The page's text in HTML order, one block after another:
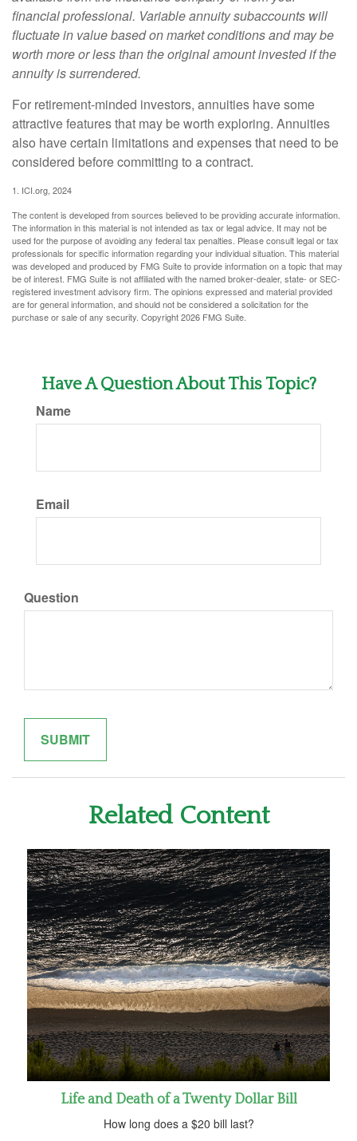
financial professional. Variable annuity subaccounts will
fluctuate in value based on market conditions and may be
worth more or less than the original amount invested if the
annuity is surrendered.
For retirement-minded investors, annuities have some
attractive features that may be worth exploring. Annuities
also have certain limitations and expenses that need to be
considered before committing to a contract.
1. ICI.org, 2024
The content is developed from sources believed to be providing accurate information.
The information in this material is not intended as tax or legal advice. It may not be
used for the purpose of avoiding any federal tax penalties. Please consult legal or tax
professionals for specific information regarding your individual situation. This material
was developed and produced by FMG Suite to provide information on a topic that may
be of interest. FMG Suite is not affiliated with the named broker-dealer, state- or SEC-
registered investment advisory firm. The opinions expressed and material provided
are for general information, and should not be considered a solicitation for the
purchase or sale of any security. Copyright2026 FMG Suite.
Have A Question About This Topic?
Name
Email
Question
Related Content
Life and Death of a Twenty Dollar Bill
How long does a $20 bill last?